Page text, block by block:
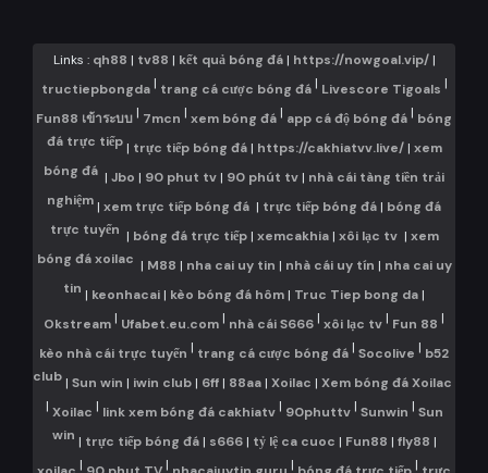
Links : qh88 | tv88 | kết quả bóng đá| https://nowgoal.vip/|
tructiepbongda| trang cá cược bóng đá| Livescore Tigoals |
Fun88 เข้าระบบ | 7mcn | xem bóng đá | app cá độ bóng đá | bóng
đá trực tiếp| trực tiếp bóng đá | https://cakhiatvv.live/ | xem
bóng đá | Jbo | 90 phut tv | 90 phút tv | nhà cái tàng tiền trải
nghiệm | xem trực tiếp bóng đá | trực tiếp bóng đá | bóng đá
trực tuyến | bóng đá trực tiếp| xemcakhia| xôi lạc tv | xem
bóng đá xoilac | M88 | nha cai uy tin | nhà cái uy tín | nha cai uy
tin | keonhacai | kèo bóng đá hôm | Truc Tiep bong da |
Okstream | Ufabet.eu.com | nhà cái S666 | xôi lạc tv | Fun 88 |
kèo nhà cái trực tuyến | trang cá cược bóng đá | Socolive | b52
club | Sun win | iwin club | 6ff | 88aa | Xoilac | Xem bóng đá Xoilac
| Xoilac | link xem bóng đá cakhiatv| 90phuttv| Sunwin | Sun
win | trực tiếp bóng đá| s666| tỷ lệ ca cuoc | Fun88 | fly88 |